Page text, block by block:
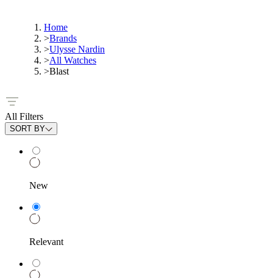
Home
>Brands
>Ulysse Nardin
>All Watches
>Blast
All Filters
SORT BY
New
Relevant